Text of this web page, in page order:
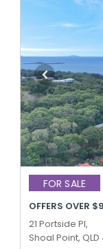
FOR SALE
OFFERS OVER
21 Portside Pl,
Shoal Point, QLD